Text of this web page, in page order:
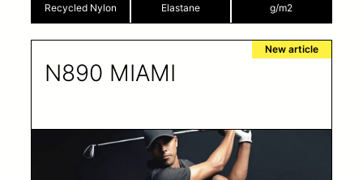
Recycled Nylon Elastane g/m2
N890 MIAMI
New article